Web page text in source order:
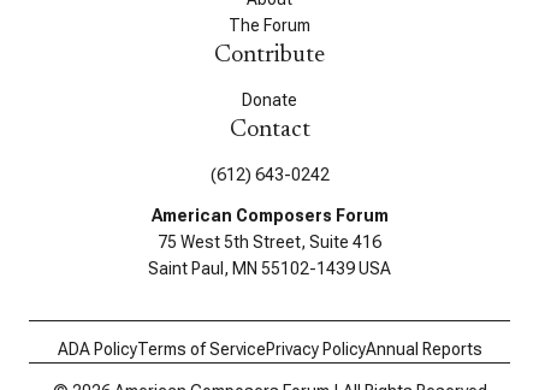
The Forum
Contribute
Donate
Contact
(612) 643-0242
American Composers Forum
75 West 5th Street, Suite 416
Saint Paul, MN 55102-1439 USA
ADA PolicyTerms of ServicePrivacy PolicyAnnual Reports